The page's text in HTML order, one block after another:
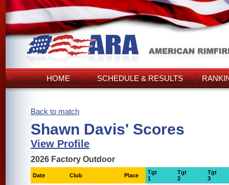
HOME SCHEDULE & RESULTS
Back to match
Shawn Davis' Scores
View Profile
2026 Factory Outdoor
Date Club Place
Tgt
1
Tgt
2
Tgt
3